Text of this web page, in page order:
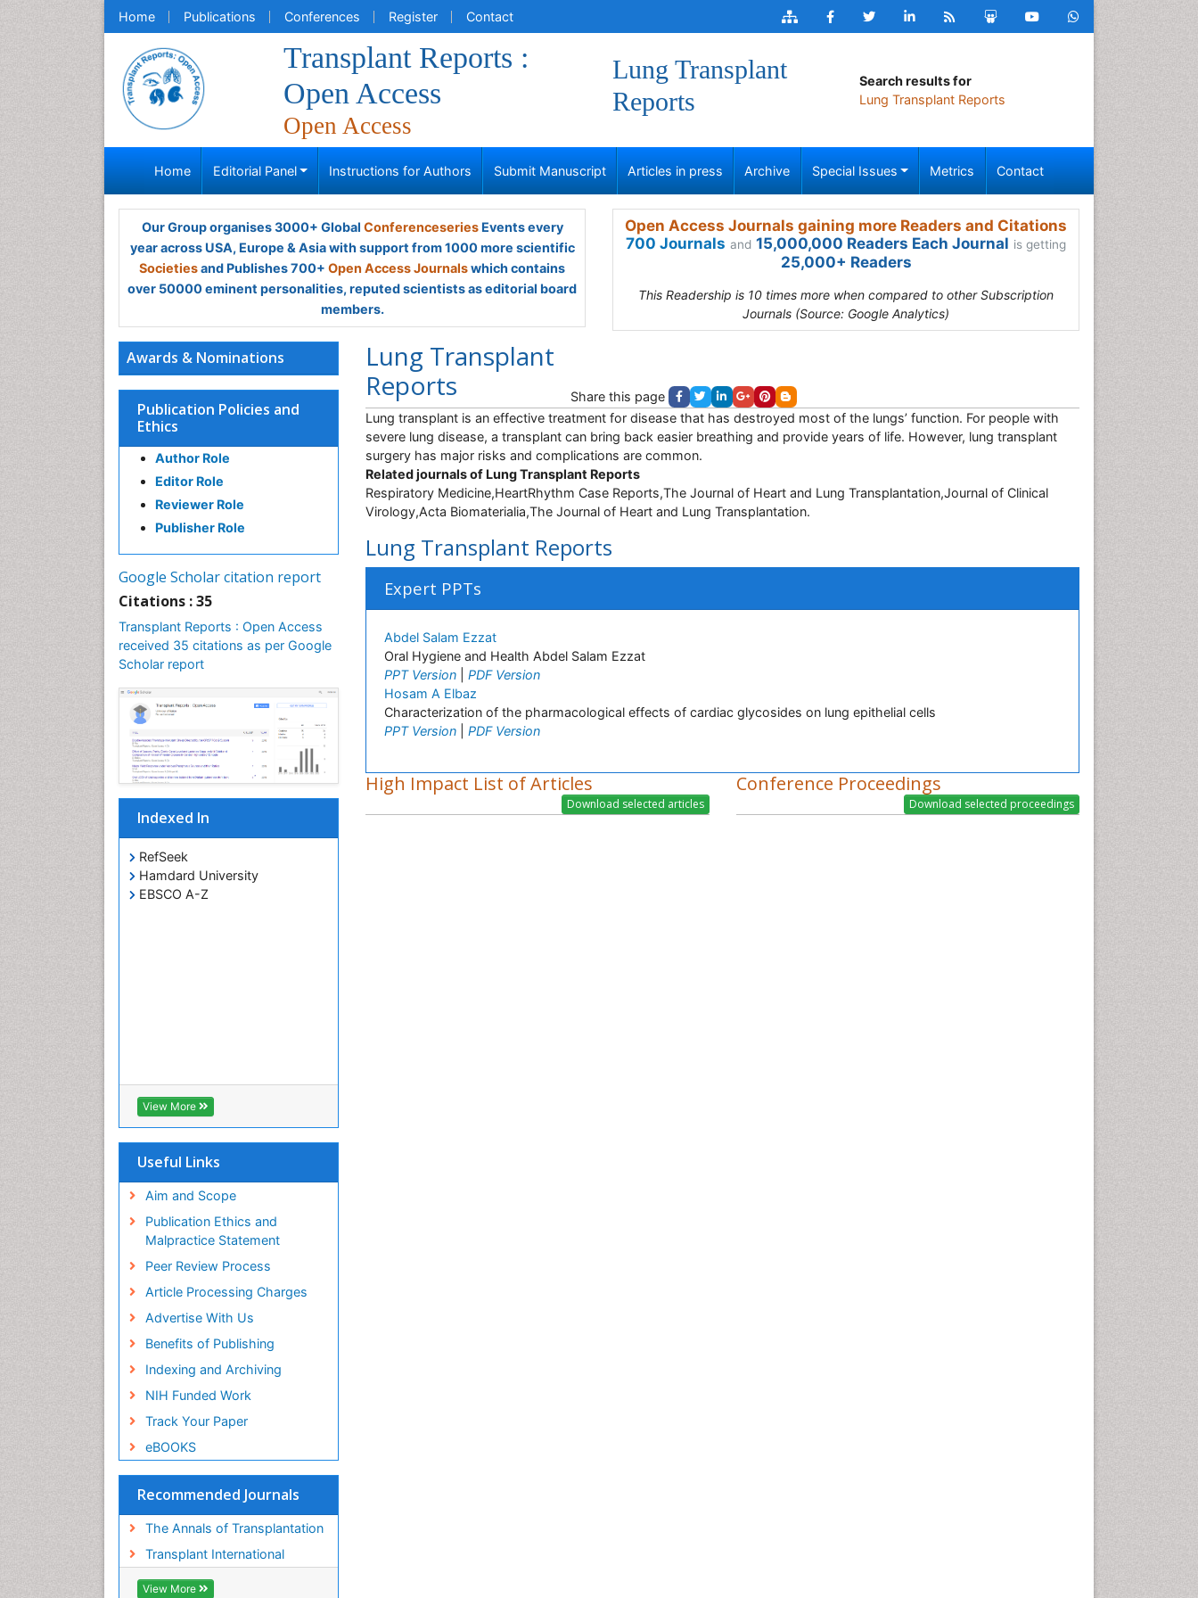
Home Publications Conferences Register Contact
Transplant Reports :
Open Access
Open Access
Lung Transplant
Reports
Search results for
Lung Transplant Reports
Home Editorial Panel Instructions for Authors Submit Manuscript Articles in press Archive Special Issues Metrics Contact
Our Group organises 3000+ Global ConferenceseriesEvents every
year across USA, Europe & Asia with support from 1000 more scientific
Societiesand Publishes 700+ Open Access Journalswhich contains
over 50000 eminent personalities, reputed scientists as editorial board
members.
Open Access Journals gaining more Readers and Citations
700 Journals and 15,000,000 Readers Each Journal is getting
25,000+ Readers
This Readership is 10 times more when compared to other Subscription
Journals (Source: Google Analytics)
Awards & Nominations
Publication Policies and
Ethics
Author Role
Editor Role
Reviewer Role
Publisher Role
Google Scholar citation report
Citations : 35
Transplant Reports : Open Access
received 35 citations as per Google
Scholar report
Indexed In
RefSeek
Hamdard University
EBSCO A-Z
View More
Useful Links
Aim and Scope
Publication Ethics and
Malpractice Statement
Peer Review Process
Article Processing Charges
Advertise With Us
Benefits of Publishing
Indexing and Archiving
NIH Funded Work
Track Your Paper
eBOOKS
Recommended Journals
The Annals of Transplantation
Transplant International
View More
Lung Transplant
Reports
Share this page
Lung transplant is an effective treatment for disease that has destroyed most of the lungs’ function. For people with
severe lung disease, a transplant can bring back easier breathing and provide years of life. However, lung transplant
surgery has major risks and complications are common.
Related journals of Lung Transplant Reports
Respiratory Medicine,HeartRhythm Case Reports,The Journal of Heart and Lung Transplantation,Journal of Clinical
Virology,Acta Biomaterialia,The Journal of Heart and Lung Transplantation.
Lung Transplant Reports
Expert PPTs
Abdel Salam Ezzat
Oral Hygiene and Health Abdel Salam Ezzat
PPT Version
PDF Version
Hosam A Elbaz
Characterization of the pharmacological effects of cardiac glycosides on lung epithelial cells
PPT Version
PDF Version
High Impact List of Articles Conference Proceedings